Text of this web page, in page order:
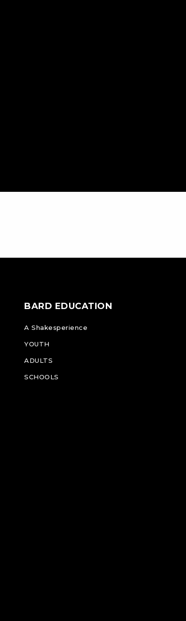
BARD EDUCATION
A Shakesperience
YOUTH
ADULTS
SCHOOLS